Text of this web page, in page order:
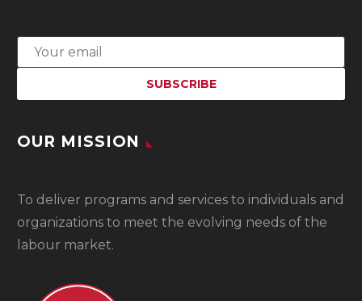
OUR MISSION
To deliver programs and services to individuals and
organizations to meet the evolving needs of the
labour market.